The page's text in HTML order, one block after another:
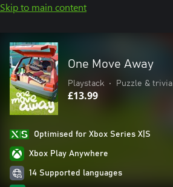
Skip to main content
One Move Away
Playstack • Puzzle & trivia
£13.99
Optimised for Xbox Series X|S
Xbox Play Anywhere
14 Supported languages